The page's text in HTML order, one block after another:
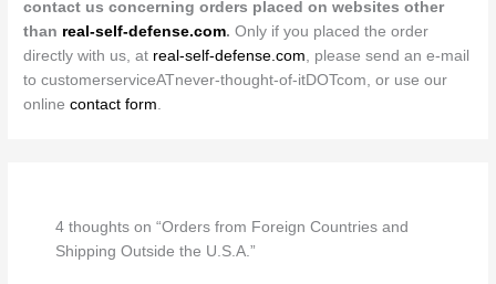
contact us concerning orders placed on websites other
than real-self-defense.com. Only if you placed the order
directly with us, at real-self-defense.com , please send an e-mail
to customerserviceATnever-thought-of-itDOTcom, or use our
onlinecontact form
4 thoughts on “Orders from Foreign Countries and
Shipping Outside the U.S.A.”